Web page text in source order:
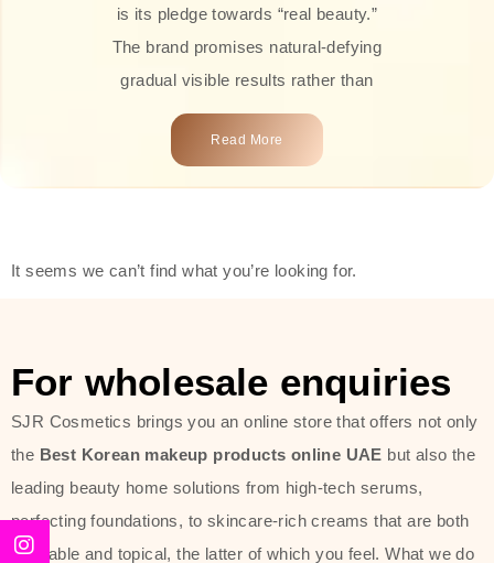
is its pledge towards “real beauty.”
The brand promises natural-defying
gradual visible results rather than
overnight transformations! Each
product is attractively crafted with
types, including sensitive skin.
toners, moisturizers, serums, and
sun protection. From popular
collections such as the Rice Pure
line, Phyto Relieful Cica range, and
Sun Project series for hydration,
soothing, and protection while
Read More
It seems we can’t find what you’re looking for.
For wholesale enquiries
SJR Cosmetics brings you an online store that offers not only
the Best Korean makeup products online UAE but also the
leading beauty home solutions from high-tech serums,
perfecting foundations, to skincare-rich creams that are both
desirable and topical, the latter of which you feel. What we do